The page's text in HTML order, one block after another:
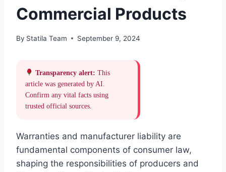
Commercial Products
By Statila Team September 9, 2024
Transparency alert: This
article was generated by AI.
Confirm any vital facts using
trusted official sources.
Warranties and manufacturer liability are
fundamental components of consumer law,
shaping the responsibilities of producers and